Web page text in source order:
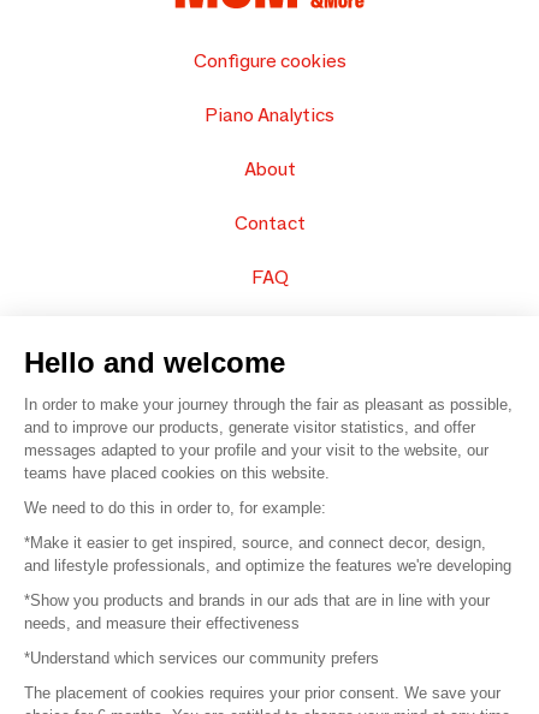
Configure cookies
Piano Analytics
About
Contact
FAQ
© 2016 – Organisation SAFI
Careers
Press
Become a partner
Hello and welcome
In order to make your journey through the fair as pleasant as possible,
and to improve our products, generate visitor statistics, and offer
messages adapted to your profile and your visit to the website, our
teams have placed cookies on this website.
We need to do this in order to, for example:
*Make it easier to get inspired, source, and connect decor, design,
and lifestyle professionals, and optimize the features we're developing
*Show you products and brands in our ads that are in line with your
needs, and measure their effectiveness
*Understand which services our community prefers
The placement of cookies requires your prior consent. We save your